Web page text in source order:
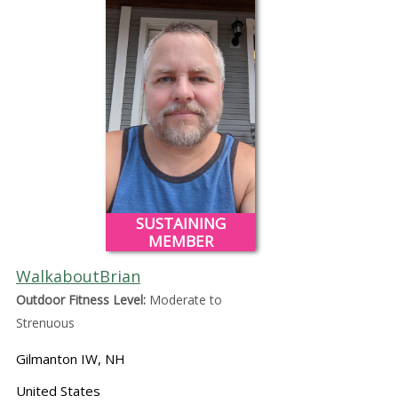
SUSTAINING
MEMBER
WalkaboutBrian
Outdoor Fitness Level:Moderate to
Strenuous
Gilmanton IW, NH
United States